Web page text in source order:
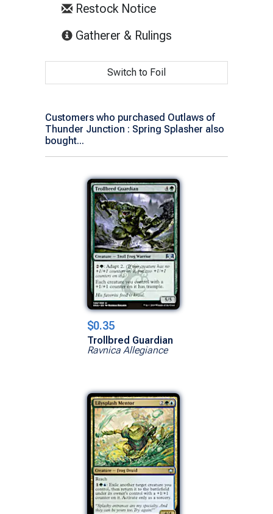
Restock Notice
Gatherer & Rulings
Switch to Foil
Customers who purchased Outlaws of
Thunder Junction : Spring Splasher also
bought...
$0.35
Trollbred Guardian
Ravnica Allegiance